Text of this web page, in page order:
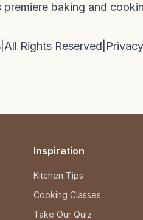
baking and
All Rights Reserved
Inspiration
Kitchen Tips
Cooking Classes
Take Our Quiz